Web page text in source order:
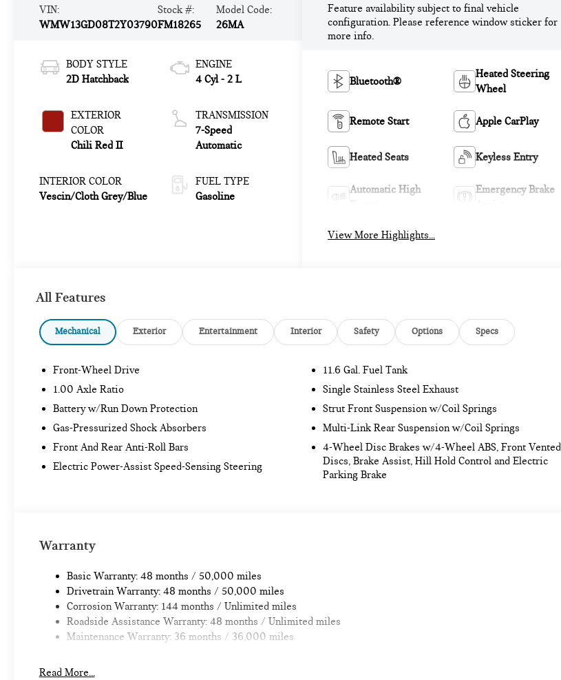
VIN:
WMW13GD08T2Y03790
Stock #:
FM18265
Model Code:
26MA
BODY STYLE
2D Hatchback
EXTERIOR
COLOR
Chili Red II
INTERIOR COLOR
Vescin/Cloth Grey/Blue
ENGINE
4 Cyl - 2 L
TRANSMISSION
7-Speed
Automatic
FUEL TYPE
Gasoline
Feature availability subject to final vehicle
configuration. Please reference window sticker for
more info.
Bluetooth®
Heated Steering
Wheel
Remote Start Apple CarPlay
Heated Seats Keyless Entry
Automatic High
Emergency Brake
View More Highlights...
All Features
Mechanical Exterior Entertainment Interior Safety Options Specs
Front-Wheel Drive
1.00 Axle Ratio
Battery w/Run Down Protection
Gas-Pressurized Shock Absorbers
Front And Rear Anti-Roll Bars
Electric Power-Assist Speed-Sensing Steering
11.6 Gal. Fuel Tank
Single Stainless Steel Exhaust
Strut Front Suspension w/Coil Springs
Multi-Link Rear Suspension w/Coil Springs
4-Wheel Disc Brakes w/4-Wheel ABS, Front Vented
Discs, Brake Assist, Hill Hold Control and Electric
Parking Brake
Warranty
Basic Warranty: 48 months / 50,000 miles
Drivetrain Warranty: 48 months / 50,000 miles
Corrosion Warranty: 144 months / Unlimited miles
Roadside Assistance Warranty: 48 months / Unlimited miles
Maintenance Warranty: 36 months / 36,000 miles
Read More...